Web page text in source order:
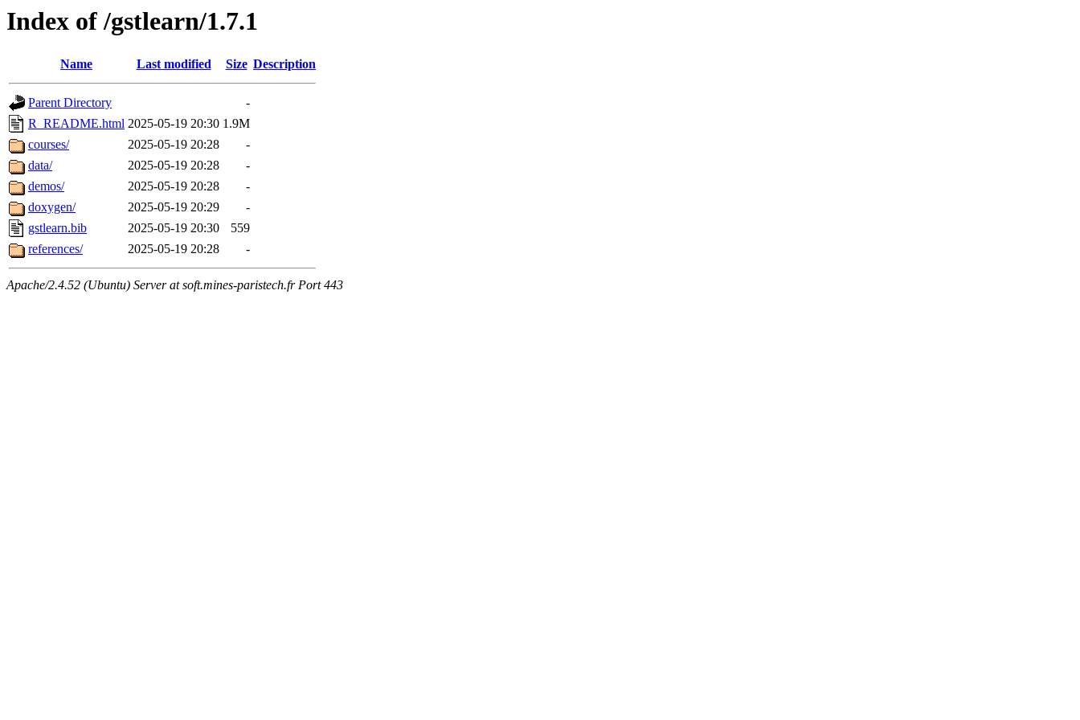
Index of /gstlearn/1.7.1
Name Last modified Size Description
Parent Directory
-
R_README.html 2025-05-19 20:30 1.9M
courses/
2025-05-19 20:28
-
data/
2025-05-19 20:28
-
demos/
2025-05-19 20:28
-
doxygen/
2025-05-19 20:29
-
gstlearn.bib
2025-05-19 20:30
559
references/
2025-05-19 20:28 -
Apache/2.4.52 (Ubuntu) Server at soft.mines-paristech.fr Port 443